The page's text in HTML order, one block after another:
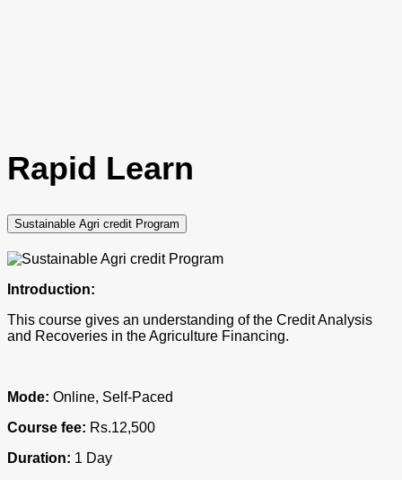
Rapid Learn
Sustainable Agri credit Program
Introduction:
This course gives an understanding of the Credit Analysis
and Recoveries in the Agriculture Financing.
Mode: Online, Self-Paced
Course fee: Rs.12,500
Duration: 1 Day